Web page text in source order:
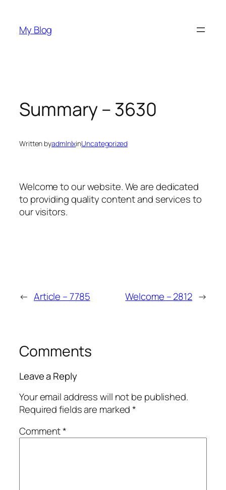
content
My Blog
Summary – 3630
Written byadmlnlxinUncategorized
Welcome to our website. We are dedicated
to providing quality content and services to
our visitors.
← Article – 7785 Welcome – 2812 →
Comments
Leave a Reply
Your email address will not be published.
Required fields are marked*
Comment*